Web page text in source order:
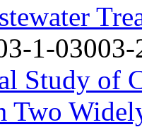
1-
Study of
Two